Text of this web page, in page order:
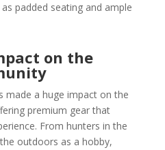
padded seating and ample
on the
made a huge impact on the
premium gear that
From hunters in the
outdoors as a hobby,